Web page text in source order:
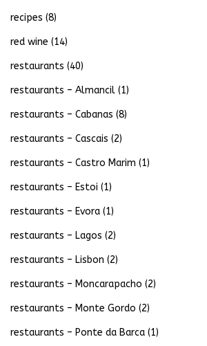
recipes (8)
red wine (14)
restaurants (40)
restaurants – Almancil (1)
restaurants – Cabanas (8)
restaurants – Cascais (2)
restaurants – Castro Marim (1)
restaurants – Estoi (1)
restaurants – Evora (1)
restaurants – Lagos (2)
restaurants – Lisbon (2)
restaurants – Moncarapacho (2)
restaurants – Monte Gordo (2)
restaurants – Ponte da Barca (1)